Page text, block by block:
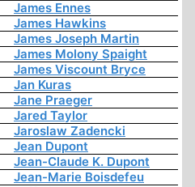
James Ennes
James Hawkins
James Joseph Martin
James Molony Spaight
James Viscount Bryce
Jan Kuras
Jane Praeger
Jared Taylor
Jaroslaw Zadencki
Jean Dupont
Jean-Claude K. Dupont
Jean-Marie Boisdefeu